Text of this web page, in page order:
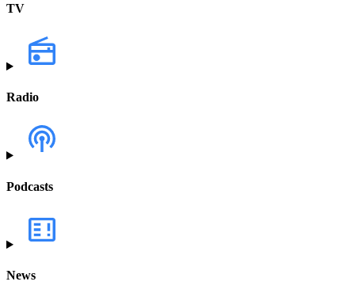
TV
Radio
Podcasts
News